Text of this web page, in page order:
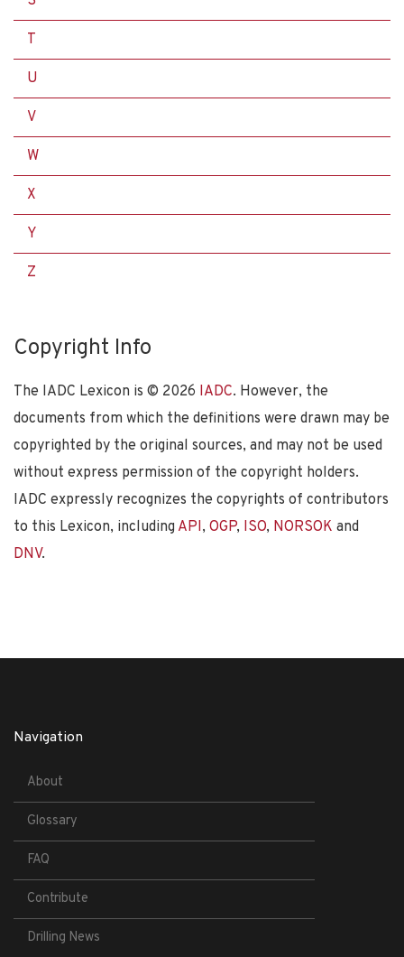
T
U
V
W
X
Y
Z
Copyright Info
The IADC Lexicon is © 2026 IADC. However, the
documents from which the definitions were drawn may be
copyrighted by the original sources, and may not be used
without express permission of the copyright holders.
IADC expressly recognizes the copyrights of contributors
to this Lexicon, including API, OGP, ISO, NORSOK and
DNV.
Navigation
About
Glossary
FAQ
Contribute
Drilling News